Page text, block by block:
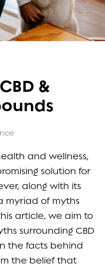
&
and wellness,
solution for
along with its
myriad of myths
article, we aim to
surrounding CBD
the facts behind
the belief that